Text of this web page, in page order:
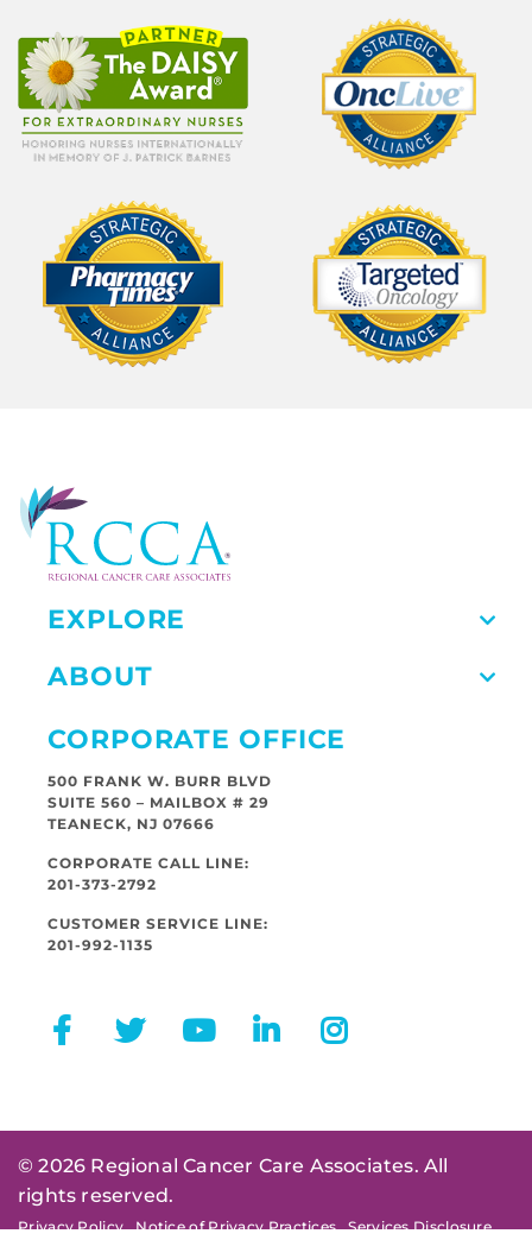
EXPLORE
ABOUT
CORPORATE OFFICE
500 FRANK W. BURR BLVD
SUITE 560 – MAILBOX # 29
TEANECK, NJ 07666
CORPORATE CALL LINE:
201-373-2792
CUSTOMER SERVICE LINE:
201-992-1135
© 2026 Regional Cancer Care Associates. All
rights reserved.
Privacy Policy Notice of Privacy Practices Services Disclosure